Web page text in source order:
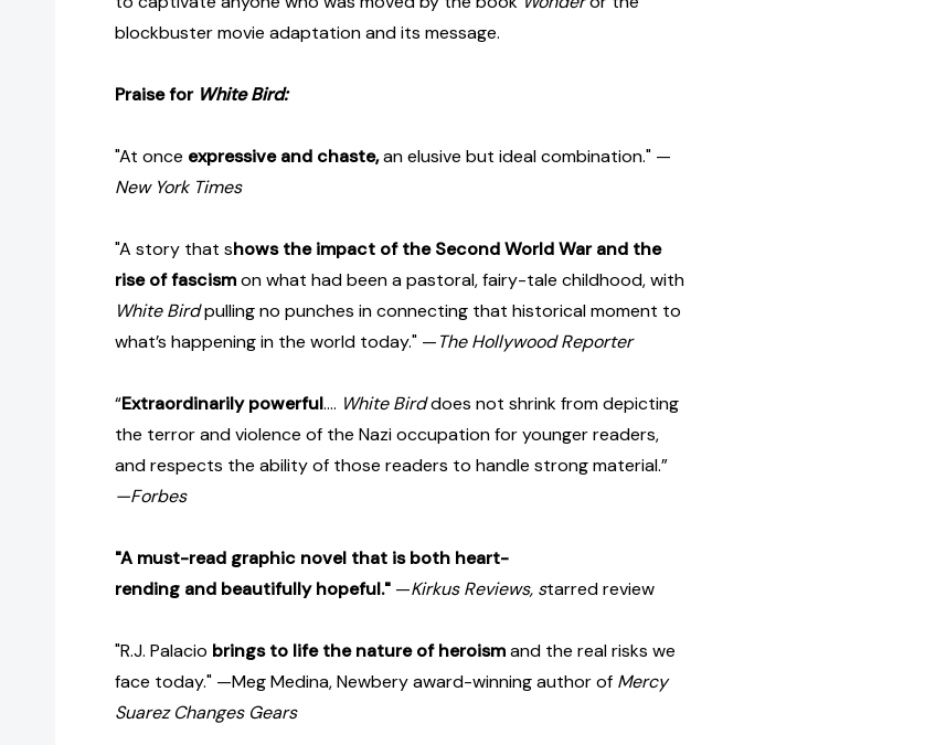
blockbuster movie adaptation and its message.
Praise for White Bird:
"At once expressive and chaste,an elusive but ideal combination." —
New York Times
"A story that shows the impact of the Second World War and the
rise of fascismon what had been a pastoral, fairy-tale childhood, with
White Birdpulling no punches in connecting that historical moment to
what’s happening in the world today." —The Hollywood Reporter
“Extraordinarily powerful.... White Birddoes not shrink from depicting
the terror and violence of the Nazi occupation for younger readers,
and respects the ability of those readers to handle strong material.”
—Forbes
"A must-read graphic novel that is both heart-
rending and beautifully hopeful." —Kirkus Reviews, starred review
"R.J. Palacio brings to life the nature of heroismand the real risks we
face today." —Meg Medina, Newbery award-winning author of Mercy
Suarez Changes Gears